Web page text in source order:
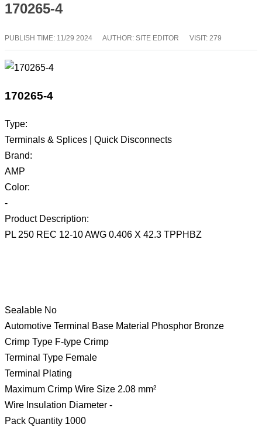
170265-4
PUBLISH TIME: 11/29 2024 AUTHOR: SITE EDITOR VISIT: 279
170265-4
Type:
Terminals & Splices | Quick Disconnects
Brand:
AMP
Color:
-
Product Description:
PL 250 REC 12-10 AWG 0.406 X 42.3 TPPHBZ
Sealable No
Automotive Terminal Base Material Phosphor Bronze
Crimp Type F-type Crimp
Terminal Type Female
Terminal Plating
Maximum Crimp Wire Size 2.08 mm²
Wire Insulation Diameter -
Pack Quantity 1000